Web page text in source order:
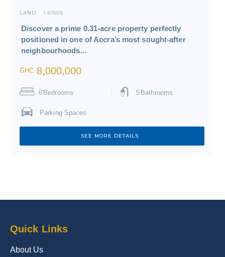
LAND I 6150S
Discover a prime 0.31-acre property perfectly
positioned in one of Accra’s most sought-after
neighbourhoods…
GHC 8,000,000
6 Bedrooms 5 Bathrooms
Parking Spaces
SEE MORE DETAILS
Quick Links
About Us